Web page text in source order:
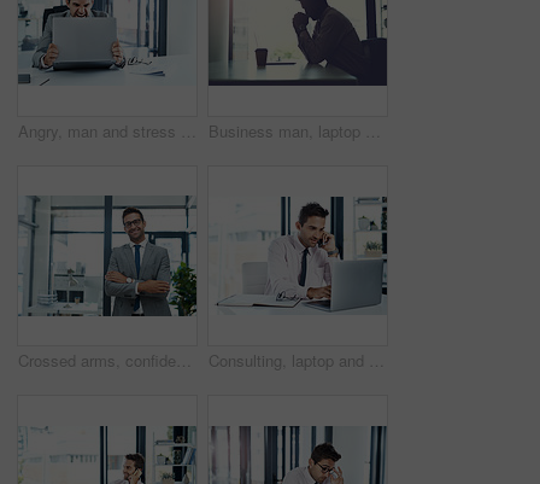
Angry, man and stress with laptop in office frustrated with glitch, mistake or crisis. Anxiety, annoyed and male business person upset with fail, 404 and bad review, deadline report or tech problem Business man, laptop and stress in office for investment risk, compliance and company performance. Financial manager, anxiety and doubt with tech in workplace for job security, profit or sales target
Crossed arms, confident and portrait of businessman in office with ambition for finance career. Happy, corporate and male financial specialist with pride for company revenue and wealth management. Consulting, laptop and phone call with financial advisor man in office for communication or trading. Computer, investment report and portfolio management with broker in professional workplace